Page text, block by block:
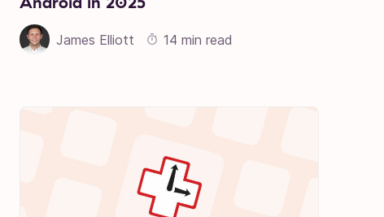
James Elliott 14 min read